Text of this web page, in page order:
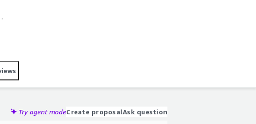
Try agent modeCreate proposalAsk question